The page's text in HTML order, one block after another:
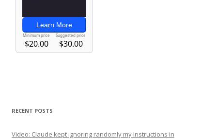
RECENT POSTS
Video: Claude kept ignoring randomly my instructions in